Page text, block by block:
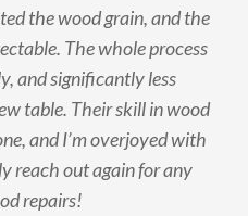
the wood grain, and the
The whole process
and significantly less
table. Their skill in wood
and I’m overjoyed with
reach out again for any
repairs!